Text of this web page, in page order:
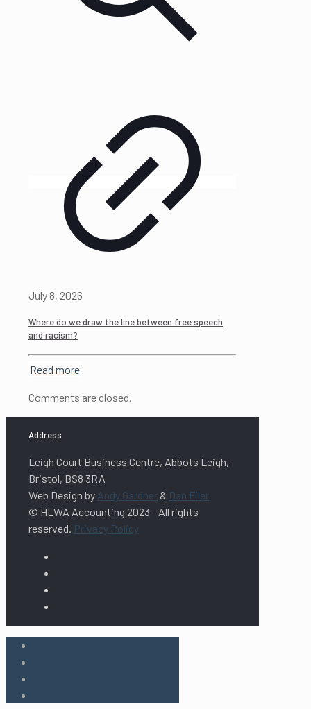
July 8, 2026
Where do we draw the line between free speech
and racism?
Read more
Comments are closed.
Address
Leigh Court Business Centre, Abbots Leigh,
Bristol, BS8 3RA
Web Design by Andy Gardner & Dan Filer
© HLWA Accounting 2023 - All rights
reserved. Privacy Policy